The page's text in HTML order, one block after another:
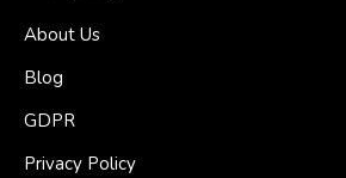
About Us
Blog
GDPR
Privacy Policy